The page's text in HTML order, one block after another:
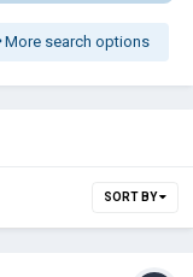
More search options
SORT BY